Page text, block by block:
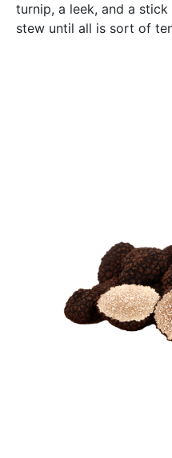
turnip, a leek, and a
stew until all is sort of